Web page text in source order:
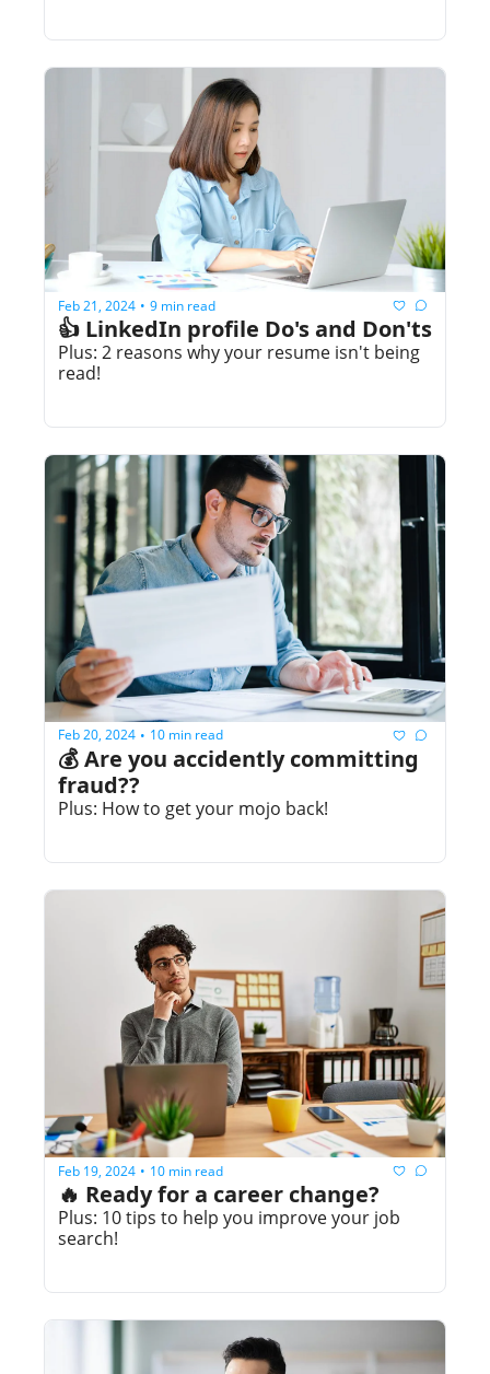
Feb 21, 2024 • 9 min read
👍 LinkedIn profile Do's and Don'ts
Plus: 2 reasons why your resume isn't being
read!
Feb 20, 2024 • 10 min read
💰 Are you accidently committing
fraud??
Plus: How to get your mojo back!
Feb 19, 2024 • 10 min read
🔥 Ready for a career change?
Plus: 10 tips to help you improve your job
search!